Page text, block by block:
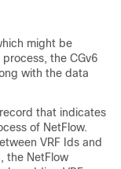
might be
the CGv6
with the data
that indicates
of NetFlow.
VRF Ids and
the NetFlow